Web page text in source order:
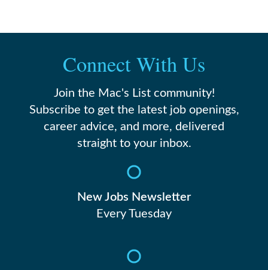
Connect With Us
Join the Mac's List community!
Subscribe to get the latest job openings,
career advice, and more, delivered
straight to your inbox.
New Jobs Newsletter
Every Tuesday